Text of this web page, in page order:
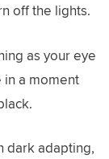
off the lights.
as your eye
a moment
dark adapting,